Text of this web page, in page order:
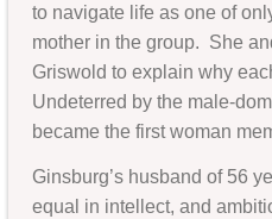
to navigate life as one of
mother in the group. She
Griswold to explain why
Undeterred by the male-
became the first woman
Ginsburg’s husband of 56
equal in intellect, and